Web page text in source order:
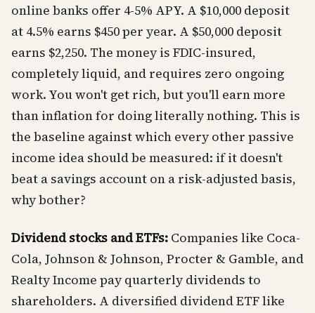
online banks offer 4-5% APY. A $10,000 deposit
at 4.5% earns $450 per year. A $50,000 deposit
earns $2,250. The money is FDIC-insured,
completely liquid, and requires zero ongoing
work. You won't get rich, but you'll earn more
than inflation for doing literally nothing. This is
the baseline against which every other passive
income idea should be measured: if it doesn't
beat a savings account on a risk-adjusted basis,
why bother?
Dividend stocks and ETFs: Companies like Coca-
Cola, Johnson & Johnson, Procter & Gamble, and
Realty Income pay quarterly dividends to
shareholders. A diversified dividend ETF like